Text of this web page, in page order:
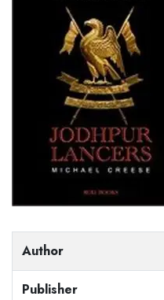
Author
Publisher